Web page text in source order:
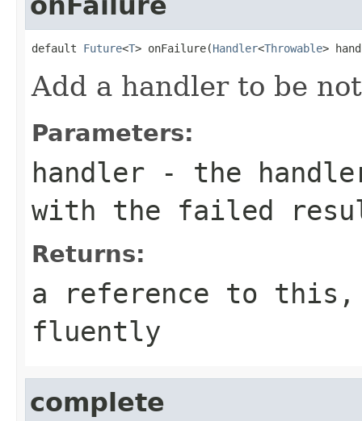
default Future<T> onFailure(Handler<Throwable>
Add a handler to be
Parameters:
handler - the
with the failed
Returns:
a reference to this,
fluently
complete